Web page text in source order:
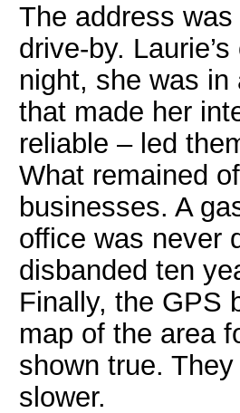
The address
drive-by.
night, she was
that made her
reliable – led
What remained
businesses. A
office was never
disbanded ten
Finally, the GPS
map of the area
shown true.
slower.